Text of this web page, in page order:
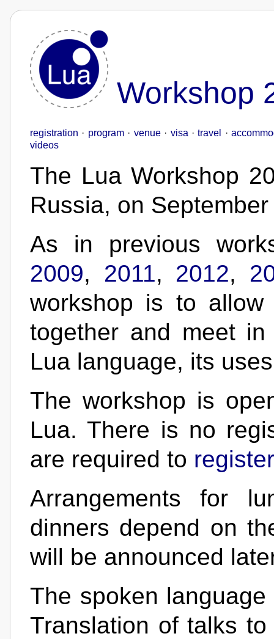
Workshop
registration · program· venue· visa ·travel ·
videos
The Lua Workshop
Russia, on
As in previous
2009, 2011, 2012,
workshop is to
together and meet
Lua language, its
The workshop is
Lua. There is no
are required to register
Arrangements for
dinners depend on
will be announced
The spoken
Translation of talks